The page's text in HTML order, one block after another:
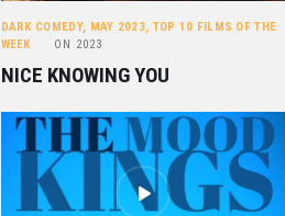
DARK COMEDY, MAY 2023, TOP 10 FILMS OF THE
WEEK
ON 2023
NICE KNOWING YOU